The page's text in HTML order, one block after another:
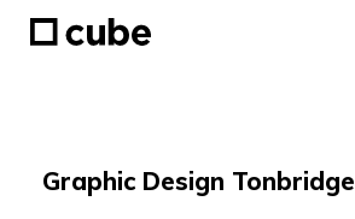
Graphic Design Tonbridge